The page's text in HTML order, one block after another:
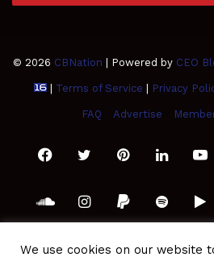
© 2026 CBNation | Powered by CEO
| Terms of Service Privacy
FAQ Advertise
FacebookTwitterPinterest
SoundCloud
Instagram
PaypalSpotify
RSS
We use cookies on our website